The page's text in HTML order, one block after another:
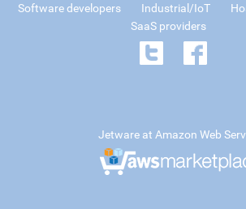
Software developers
Industrial/IoT
SaaS providers
Jetware at Amazon Web